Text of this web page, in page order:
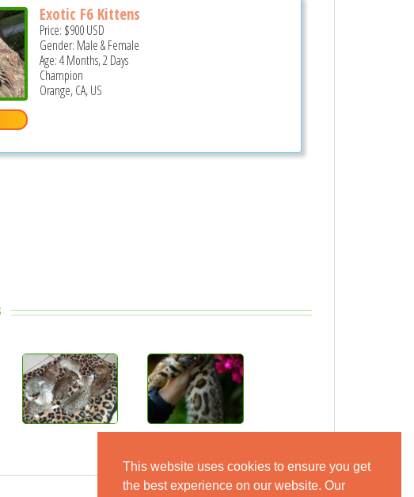
This website uses cookies to ensure you get
the best experience on our website. Our
Exotic F6 Kittens
Price: $900USD
Gender: Male & Female
Age: 4 Months, 2 Days
Champion
Orange, CA, US